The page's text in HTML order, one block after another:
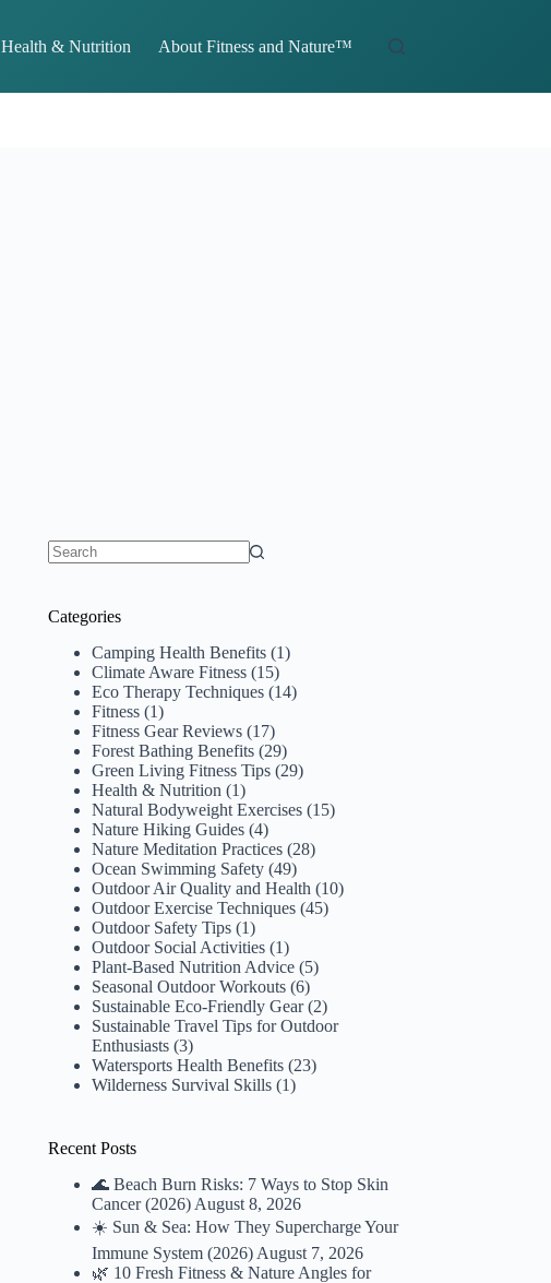
Health & Nutrition About Fitness and Nature™
Categories
Camping Health Benefits (1)
Climate Aware Fitness (15)
Eco Therapy Techniques (14)
Fitness (1)
Fitness Gear Reviews (17)
Forest Bathing Benefits (29)
Green Living Fitness Tips (29)
Health & Nutrition (1)
Natural Bodyweight Exercises (15)
Nature Hiking Guides (4)
Nature Meditation Practices (28)
Ocean Swimming Safety (49)
Outdoor Air Quality and Health (10)
Outdoor Exercise Techniques (45)
Outdoor Safety Tips (1)
Outdoor Social Activities (1)
Plant-Based Nutrition Advice (5)
Seasonal Outdoor Workouts (6)
Sustainable Eco-Friendly Gear(2)
Sustainable Travel Tips for Outdoor
Enthusiasts (3)
Watersports Health Benefits (23)
Wilderness Survival Skills (1)
Recent Posts
🌊 Beach Burn Risks: 7 Ways to Stop Skin
Cancer (2026) August 8, 2026
☀️ Sun & Sea: How They Supercharge Your
Immune System (2026) August 7, 2026
🌿 10 Fresh Fitness & Nature Angles for